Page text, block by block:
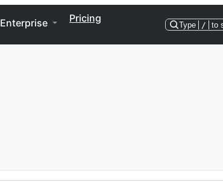
Enterprise Pricing
Type / to